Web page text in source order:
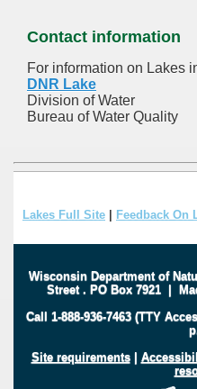
Contact information
For information on Lakes
DNR Lake
Division of Water
Bureau of Water Quality
Lakes Full Site Feedback On
Wisconsin Department of
Street . PO Box 7921 |
Call 1-888-936-7463 (TTY
Site requirements|